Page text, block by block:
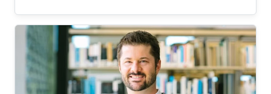
Electrical Engineering from Stanford University
under the guidance of Leonidas Guibas and
Marc Levoy, and was a postdoctoral scholar
with Professor Helmut Pottmann at Technical
University Vienna. His research interests include
shape analysis, computational design and